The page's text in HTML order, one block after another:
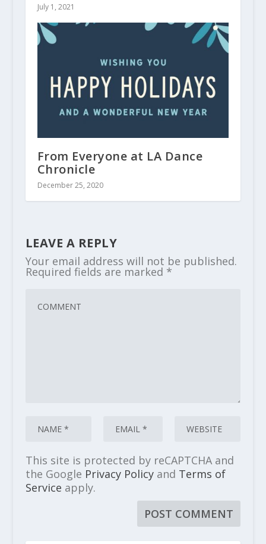
July 1, 2021
From Everyone at LA Dance
Chronicle
December 25, 2020
LEAVE A REPLY
Your email address will not be published.
Required fields are marked *
This site is protected by reCAPTCHA and
the Google Privacy Policyand Terms of
Service apply.